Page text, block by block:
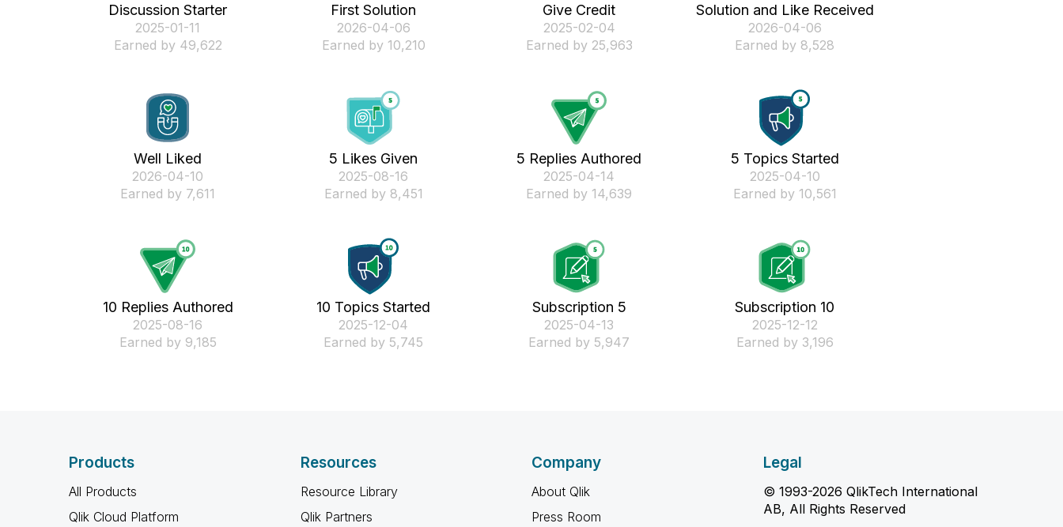
Discussion Starter
‎2025-01-11
Earned by 49,622
First Solution
‎2026-04-06
Earned by 10,210
Give Credit
‎2025-02-04
Earned by 25,963
Solution and Like Received
‎2026-04-06
Earned by 8,528
Well Liked
‎2026-04-10
Earned by 7,611
5 Likes Given
‎2025-08-16
Earned by 8,451
5 Replies Authored
‎2025-04-14
Earned by 14,639
5 Topics Started
‎2025-04-10
Earned by 10,561
10 Replies Authored
‎2025-08-16
Earned by 9,185
10 Topics Started
‎2025-12-04
Earned by 5,745
Subscription 5
‎2025-04-13
Earned by 5,947
Subscription 10
‎2025-12-12
Earned by 3,196
Products
All Products
Qlik Cloud Platform
Resources
Resource Library
Qlik Partners
Company
About Qlik
Press Room
Legal
© 1993-2026 QlikTech International
AB, All Rights Reserved